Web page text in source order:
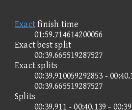
Exactfinish time
01:59.714614200056
Exact best split
00:39.665519287527
Exact splits
00:39.910059292853 -
00:39.665519287527
Splits
00:39.911 - 00:40.139 -